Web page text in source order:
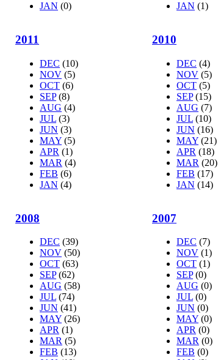
JAN (0)
JAN (1)
2011
DEC (10)
NOV (5)
OCT (6)
SEP (8)
AUG (4)
JUL (3)
JUN (3)
MAY (5)
APR (1)
MAR (4)
FEB (6)
JAN (4)
2010
DEC (4)
NOV (5)
OCT (5)
SEP (15)
AUG (7)
JUL (10)
JUN (16)
MAY (21)
APR (18)
MAR (20)
FEB (17)
JAN (14)
2008
DEC (39)
NOV (50)
OCT (63)
SEP (62)
AUG (58)
JUL (74)
JUN (41)
MAY (26)
APR (1)
MAR (5)
FEB (13)
2007
DEC (7)
NOV (1)
OCT (1)
SEP (0)
AUG (0)
JUL (0)
JUN (0)
MAY (0)
APR (0)
MAR (0)
FEB (0)